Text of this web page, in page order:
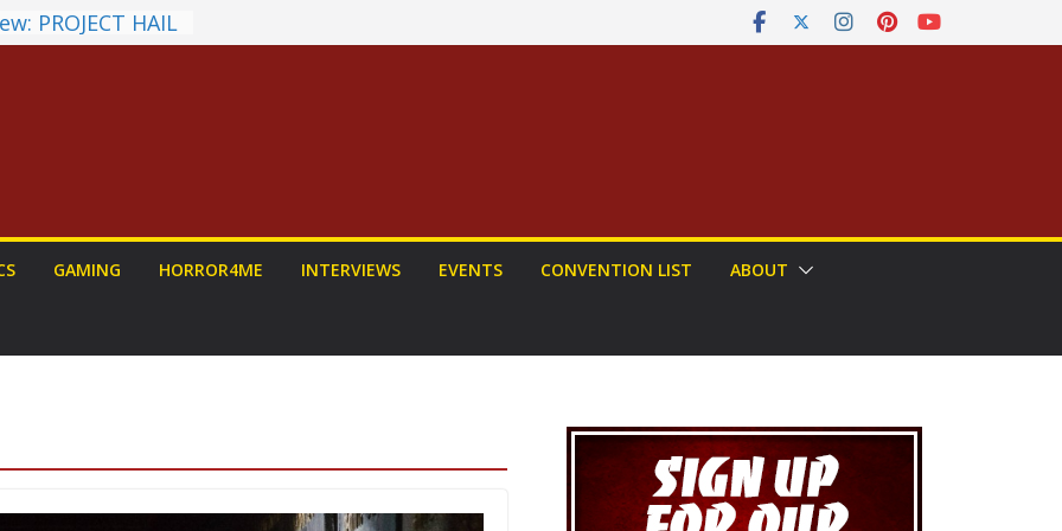
PROJECT HAIL
Run
AND
To Be Had (If
on a Senior
GAMING HORROR4ME INTERVIEWS EVENTS CONVENTION LIST ABOUT